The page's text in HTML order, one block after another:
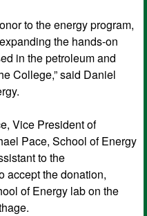
to the energy program,
the hands-on
in the petroleum and
College,” said Daniel
Vice President of
Pace, School of Energy
to the
accept the donation,
of Energy lab on the